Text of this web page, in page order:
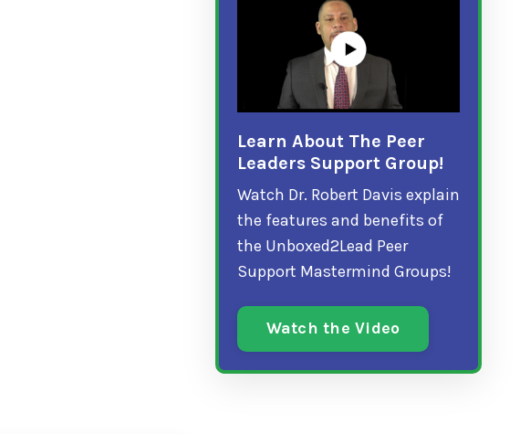
Learn About The Peer
Leaders Support Group!
Watch Dr. Robert Davis explain
the features and benefits of
the Unboxed2Lead Peer
Support Mastermind Groups!
Watch the Video